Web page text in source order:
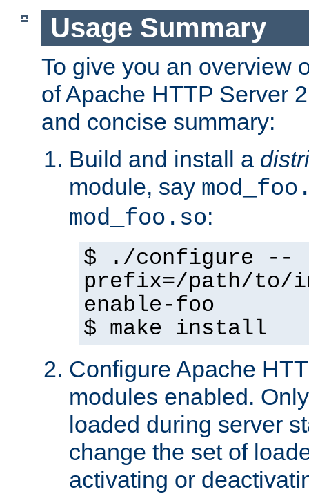
Usage Summary
To give you an overview
of Apache HTTP Server
and concise summary:
Build and install a
module, say
mod_foo.so:
$ ./configure --
prefix=/path/
enable-foo
$ make install
Configure Apache
modules enabled.
loaded during server
change the set of
activating or